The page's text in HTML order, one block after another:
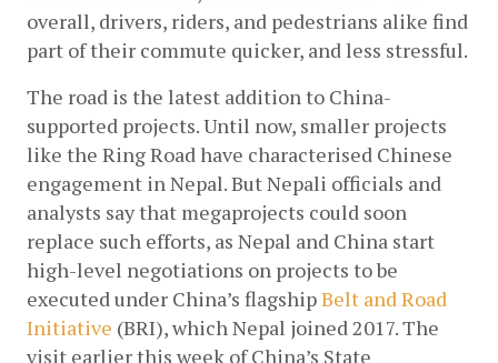
overall, drivers, riders, and pedestrians alike find
part of their commute quicker, and less stressful.
The road is the latest addition to China-
supported projects. Until now, smaller projects
like the Ring Road have characterised Chinese
engagement in Nepal. But Nepali officials and
analysts say that megaprojects could soon
replace such efforts, as Nepal and China start
high-level negotiations on projects to be
executed under China’s flagshipBelt and Road
Initiative (BRI), which Nepal joined 2017. The
visit earlier this week of China’s State